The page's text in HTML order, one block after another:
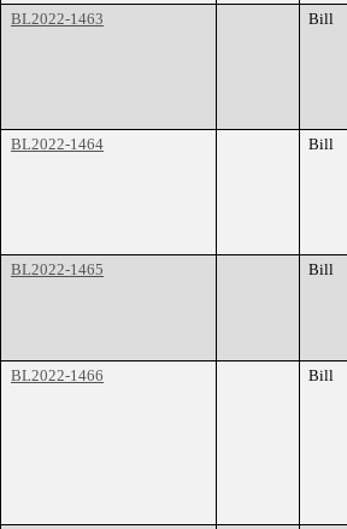
BL2022-1463
Bill
BL2022-1464
Bill
BL2022-1465
Bill
BL2022-1466
Bill